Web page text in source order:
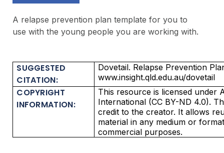
A relapse prevention plan template for you to
use with the young people you are working with.
SUGGESTED
CITATION:
Dovetail. Relapse Prevention
www.insight.qld.edu.au/dovetail
COPYRIGHT
INFORMATION:
This resource is licensed under
International (CC BY-ND 4.0).
credit to the creator. It allows
material in any medium or
commercial purposes.